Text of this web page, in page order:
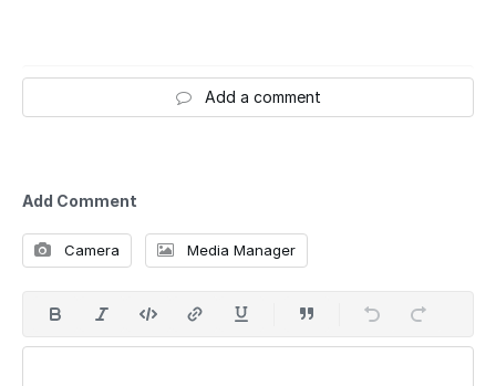
Add a comment
Add Comment
Camera Media Manager